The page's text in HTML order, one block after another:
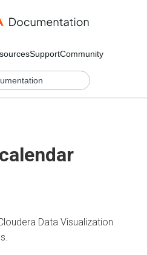
SupportCommunity
Data Visualization